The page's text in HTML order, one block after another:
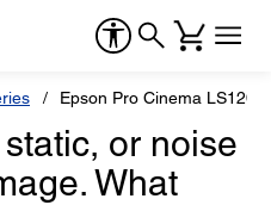
Epson Pro Cinema
or noise
What